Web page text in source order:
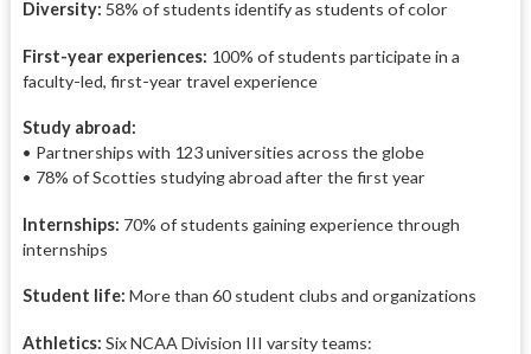
Diversity: 58% of students identify as students of color
First-year experiences: 100% ofstudents participate in a
faculty-led, first-year travel experience
Study abroad:
• Partnerships with 123 universities across the globe
• 78% of Scotties studying abroad after the first year
Internships: 70% ofstudents gaining experience through
internships
Student life: More than 60 student clubs and organizations
Athletics: Six NCAA Division III varsity teams: